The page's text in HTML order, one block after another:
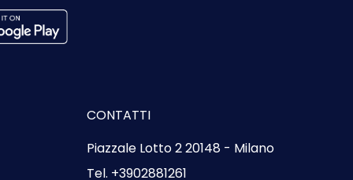
CONTATTI
Piazzale Lotto 2 20148 - Milano
Tel. +3902881261